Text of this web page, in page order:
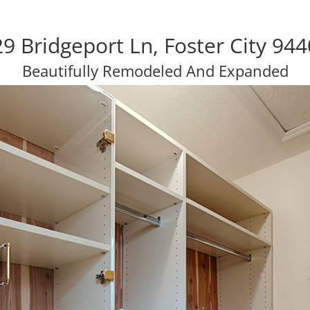
Bridgeport Ln, Foster City
Beautifully Remodeled And Expanded